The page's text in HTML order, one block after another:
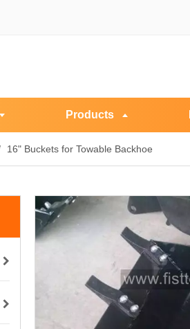
Products
16" Buckets for Towable Backhoe